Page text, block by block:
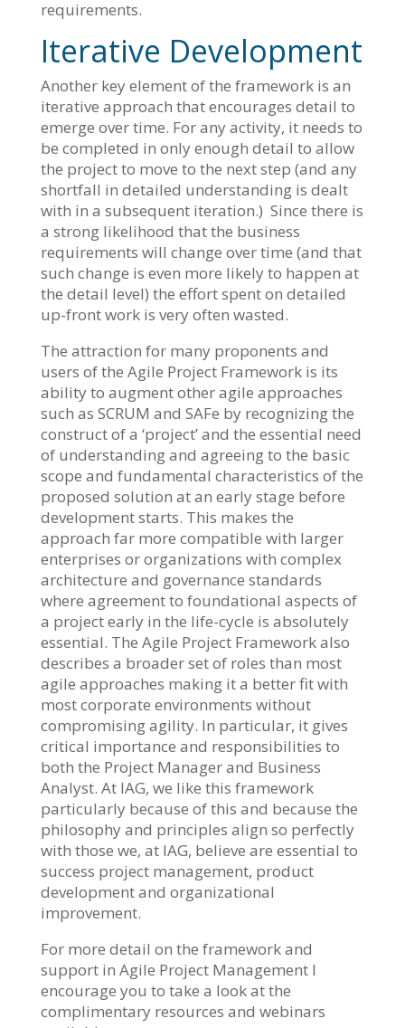
requirements.
Iterative Development
Another key element of the framework is an
iterative approach that encourages detail to
emerge over time. For any activity, it needs to
be completed in only enough detail to allow
the project to move to the next step (and any
shortfall in detailed understanding is dealt
with in a subsequent iteration.) Since there is
a strong likelihood that the business
requirements will change over time (and that
such change is even more likely to happen at
the detail level) the effort spent on detailed
up-front work is very often wasted.
The attraction for many proponents and
users of the Agile Project Framework is its
ability to augment other agile approaches
such as SCRUM and SAFe by recognizing the
construct of a ‘project’ and the essential need
of understanding and agreeing to the basic
scope and fundamental characteristics of the
proposed solution at an early stage before
development starts. This makes the
approach far more compatible with larger
enterprises or organizations with complex
architecture and governance standards
where agreement to foundational aspects of
a project early in the life-cycle is absolutely
essential. The Agile Project Framework also
describes a broader set of roles than most
agile approaches making it a better fit with
most corporate environments without
compromising agility. In particular, it gives
critical importance and responsibilities to
both the Project Manager and Business
Analyst. At IAG, we like this framework
particularly because of this and because the
philosophy and principles align so perfectly
with those we, at IAG, believe are essential to
success project management, product
development and organizational
improvement.
For more detail on the framework and
support in Agile Project Management I
encourage you to take a look at the
complimentary resources and webinars